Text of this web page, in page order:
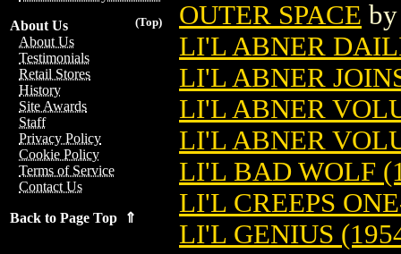
(Top)
About Us
About Us
Testimonials
Retail Stores
History
Site Awards
Staff
Privacy Policy
Cookie Policy
Terms of Service
Contact Us
Back to Page Top ⇑
OUTER SPACE
LI'L ABNER
LI'L ABNER
LI'L ABNER
LI'L ABNER
LI'L BAD WOLF
LI'L CREEPS
LI'L GENIUS